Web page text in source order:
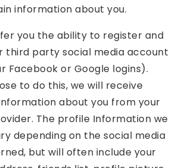
information about you.
you the ability to register and
third party social media account
Facebook or Google logins).
to do this, we will receive
about you from your
The profile Information we
depending on the social media
but will often include your